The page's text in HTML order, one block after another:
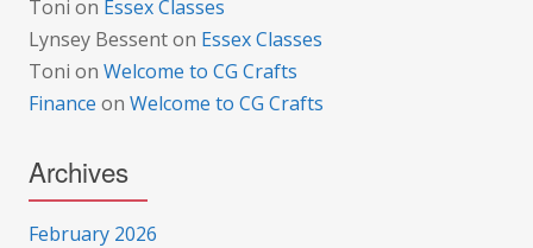
Toni on Essex Classes
Lynsey Bessenton Essex Classes
Toni on Welcome to CG Crafts
Finance on Welcome to CG Crafts
Archives
February 2026